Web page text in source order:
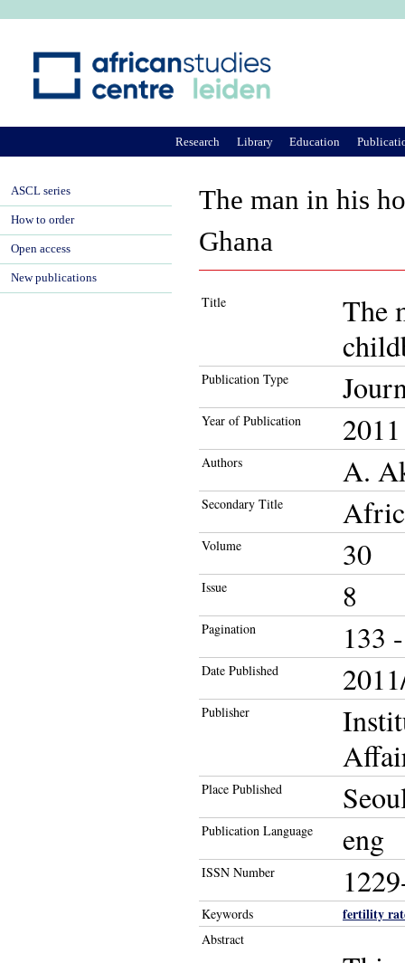
The man in his
Ghana
Title
The
Publication Type
Year of Publication 2011
Authors A.
Secondary Title
Volume 30
Issue 8
Pagination 133
Date Published
Publisher
Place Published
Publication Language eng
ISSN Number
Keywords fertility
Abstract
Research Library Education
ASCL series
How to order
Open access
New publications